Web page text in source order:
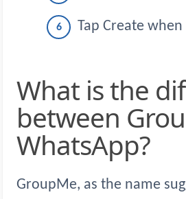
Tap Create
What is the difference
between
WhatsApp?
GroupMe, as the name